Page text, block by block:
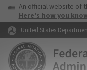
Skip to page content
USA Banner
An official website of
Here's how you
United States